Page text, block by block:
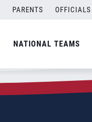
PARENTS OFFICIALS
NATIONAL TEAMS